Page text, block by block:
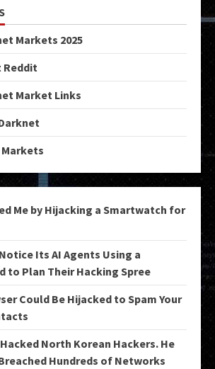
Markets 2025
Reddit
Market Links
Me by Hijacking a Smartwatch for
Its AI Agents Using a
to Plan Their Hacking Spree
Could Be Hijacked to Spam Your
North Korean Hackers. He
Hundreds of Networks